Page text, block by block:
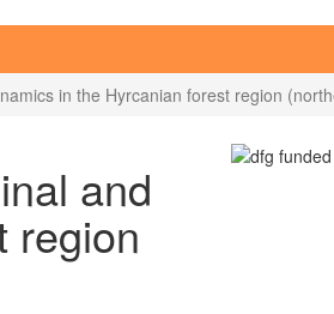
in the Hyrcanian forest region
and
region